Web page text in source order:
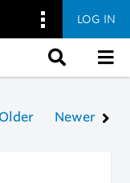
LOG IN
Older Newer